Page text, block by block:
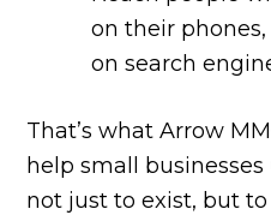
on their
on search
That’s what Arrow
help small
not just to exist, but to